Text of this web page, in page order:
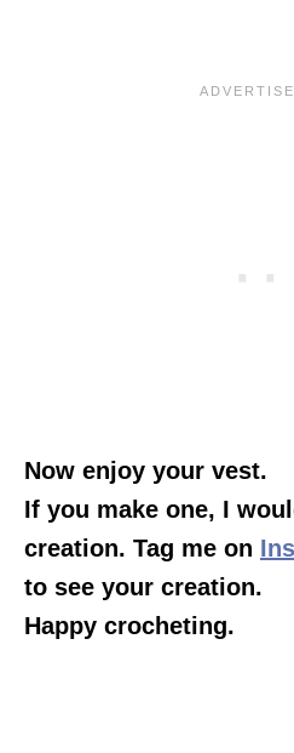
Now enjoy your vest.
If you make one, I
creation. Tag me on
to see your creation.
Happy crocheting.